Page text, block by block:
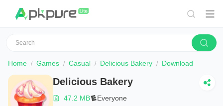
Home Games Casual Delicious Bakery Download
Delicious Bakery
47.2 MB
Everyone